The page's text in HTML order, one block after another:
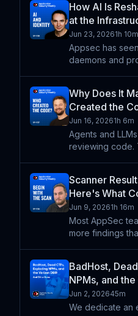
language you
of the best
How AI Is
at the
Masand, Neha
- ASW #388
Jun 23, 20261h 10m
Appsec has
daemons and
about what it
agents
Why Does It
Created the
ASW #387
Jun 16, 20261h 6m
Agents and
reviewing code.
expressing
we're focused
Scanner
Here's What
Kirschbaum -
Jun 9, 20261h 16m
Most AppSec
more findings
outpaces triage
that output are
BadHost,
NPMs, and
#385
Jun 2, 202645m
We dedicate an